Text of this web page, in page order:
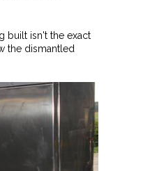
built isn't the exact
the dismantled